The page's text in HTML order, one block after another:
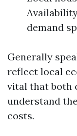
demand
Generally
reflect local
vital that both
understand
costs.